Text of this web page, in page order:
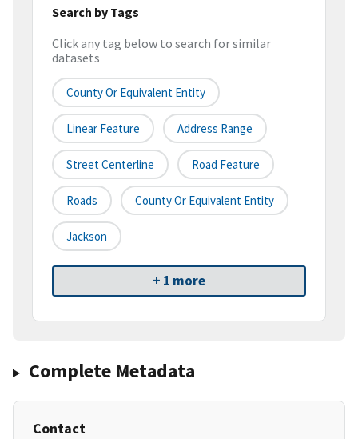
Search by Tags
Click any tag below to search for similar
datasets
County Or Equivalent Entity
Linear Feature Address Range
Street Centerline Road Feature
Roads County Or Equivalent Entity
Jackson
+ 1 more
Complete Metadata
Contact